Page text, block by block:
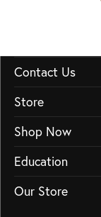
Contact Us
Store
Shop Now
Education
Our Store